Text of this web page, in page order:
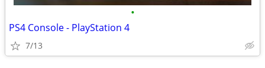
•
PS4 Console - PlayStation 4
7/13